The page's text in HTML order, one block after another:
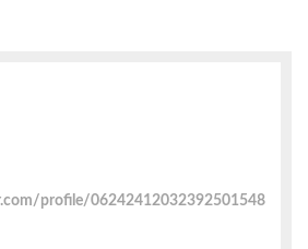
profile/06242412032392501548